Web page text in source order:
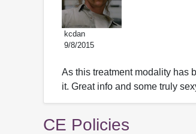
kcdan
9/8/2015
As this treatment modality has
it. Great info and some truly
CE Policies